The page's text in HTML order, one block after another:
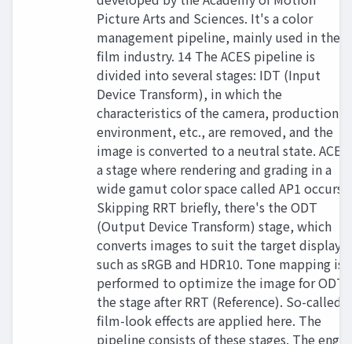
Picture Arts and Sciences. It's a color
management pipeline, mainly used in the
film industry. 14 The ACES pipeline is
divided into several stages: IDT (Input
Device Transform), in which the
characteristics of the camera, production
environment, etc., are removed, and the
image is converted to a neutral state. ACES,
a stage where rendering and grading in a
wide gamut color space called AP1 occurs.
Skipping RRT briefly, there's the ODT
(Output Device Transform) stage, which
converts images to suit the target displays
such as sRGB and HDR10. Tone mapping is
performed to optimize the image for ODT,
the stage after RRT (Reference). So-called
film-look effects are applied here. The
pipeline consists of these stages. The